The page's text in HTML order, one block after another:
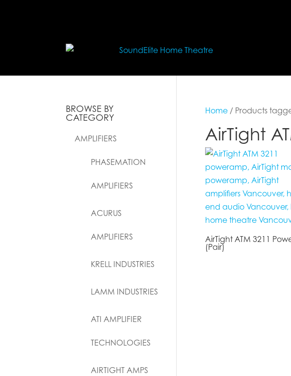
Home/ Products
AirTight
AirTight ATM 3211
(Pair)
BROWSE BY
CATEGORY
AMPLIFIERS
PHASEMATION
AMPLIFIERS
ACURUS
AMPLIFIERS
KRELL INDUSTRIES
LAMM INDUSTRIES
ATI AMPLIFIER
TECHNOLOGIES
AIRTIGHT AMPS